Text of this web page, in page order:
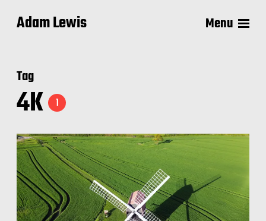
Adam Lewis Menu
Tag
4K 1